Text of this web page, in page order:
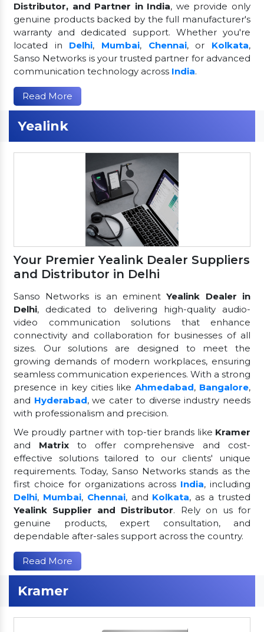
Distributor, and Partner in India, we provide only
genuine products backed by the full manufacturer's
warranty and dedicated support. Whether you're
located in Delhi, Mumbai, Chennai, or Kolkata,
Sanso Networks is your trusted partner for advanced
communication technology across India.
Read More
Yealink
Your Premier Yealink Dealer Suppliers
and Distributor in Delhi
Sanso Networks is an eminentYealink Dealer in
Delhi, dedicated to delivering high-quality audio-
video communication solutions that enhance
connectivity and collaboration for businesses of all
sizes. Our solutions are designed to meet the
growing demands of modern workplaces, ensuring
seamless communication experiences. With a strong
presence in key cities likeAhmedabad, Bangalore,
and Hyderabad, we cater to diverse industry needs
with professionalism and precision.
We proudly partner with top-tier brands like Kramer
and Matrixto offer comprehensive and cost-
effective solutions tailored to our clients' unique
requirements. Today, Sanso Networks stands as the
first choice for organizations across India, including
Delhi, Mumbai, Chennai, and Kolkata, as a trusted
Yealink Supplier and Distributor. Rely on us for
genuine products, expert consultation, and
dependable after-sales support across the country.
Read More
Kramer